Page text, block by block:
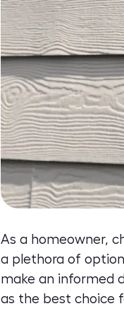
As a homeowner,
a plethora of
make an informed
as the best choice